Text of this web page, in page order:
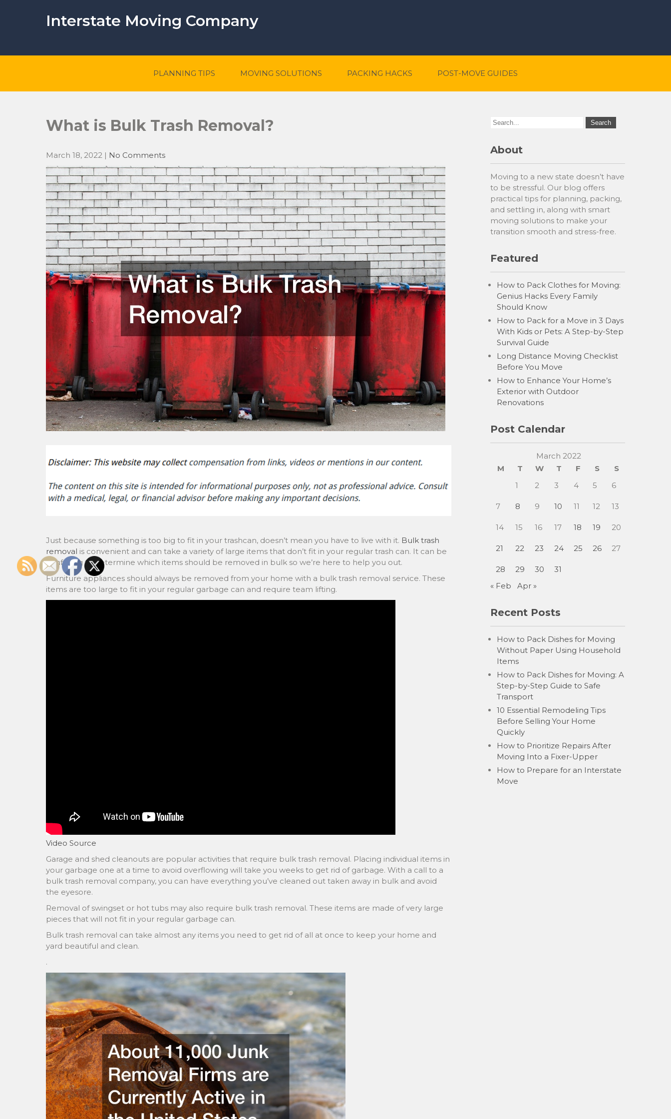
Interstate Moving Company
PLANNING TIPS MOVING SOLUTIONS PACKING HACKS POST-MOVE GUIDES
What is Bulk Trash Removal?
March 18, 2022 | No Comments
Just because something is too big to fit in your trashcan, doesn’t mean you have to live with it. Bulk trash
removal is convenient and can take a variety of large items that don’t fit in your regular trash can. It can be
confusing to determine which items should be removed in bulk so we’re here to help you out.
Furniture appliances should always be removed from your home with a bulk trash removal service. These
items are too large to fit in your regular garbage can and require team lifting.
Video Source
Garage and shed cleanouts are popular activities that require bulk trash removal. Placing individual items in
your garbage one at a time to avoid overflowing will take you weeks to get rid of garbage. With a call to a
bulk trash removal company, you can have everything you’ve cleaned out taken away in bulk and avoid
the eyesore.
Removal of swingset or hot tubs may also require bulk trash removal. These items are made of very large
pieces that will not fit in your regular garbage can.
Bulk trash removal can take almost any items you need to get rid of all at once to keep your home and
yard beautiful and clean.
.
About
Moving to a new state doesn’t have
to be stressful. Our blog offers
practical tips for planning, packing,
and settling in, along with smart
moving solutions to make your
transition smooth and stress-free.
Featured
How to Pack Clothes for Moving:
Genius Hacks Every Family
Should Know
How to Pack for a Move in 3 Days
With Kids or Pets: A Step-by-Step
Survival Guide
Long Distance Moving Checklist
Before You Move
How to Enhance Your Home’s
Exterior with Outdoor
Renovations
Post Calendar
March 2022
M
T W T F S
S
1
2 3 4 5 6
7 8 9 10 11 12 13
14 15 16 17 18 19 20
21 22 23 24 25 26 27
28 29 30
31
« Feb
Apr »
Recent Posts
How to Pack Dishes for Moving
Without Paper Using Household
Items
How to Pack Dishes for Moving: A
Step-by-Step Guide to Safe
Transport
10 Essential Remodeling Tips
Before Selling Your Home
Quickly
How to Prioritize Repairs After
Moving Into a Fixer-Upper
How to Prepare for an Interstate
Move